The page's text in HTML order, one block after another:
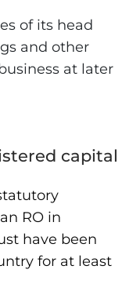
of its head
and other
at later
capital
RO in
have been
for at least